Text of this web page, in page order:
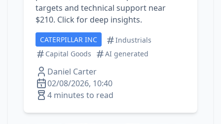
targets and technical support near
$210. Click for deep insights.
CATERPILLAR INC
Industrials
Capital Goods
AI generated
Daniel Carter
02/08/2026, 10:40
4 minutes to read